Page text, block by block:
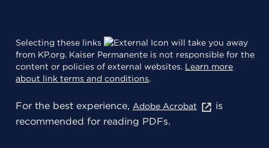
Selecting these links
will take you away
from KP.org. Kaiser Permanente is not responsible for the
content or policies of external websites. Learn more
about link terms and conditions.
For the best experience, Adobe Acrobat
is
recommended for reading PDFs.